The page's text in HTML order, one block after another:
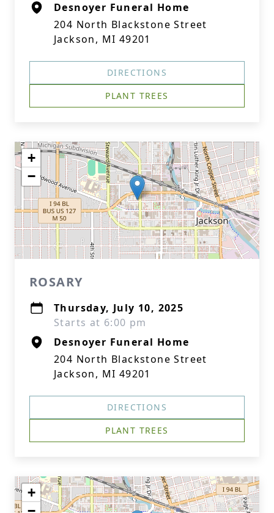
Desnoyer Funeral Home
204 North Blackstone Street
Jackson, MI 49201
DIRECTIONS
PLANT TREES
+
−
ROSARY
Thursday, July 10, 2025
Starts at 6:00 pm
Desnoyer Funeral Home
204 North Blackstone Street
Jackson, MI 49201
DIRECTIONS
PLANT TREES
+